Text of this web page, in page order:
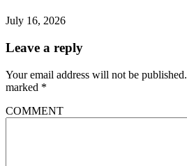
July 16, 2026
Leave a reply
Your email address will not be published.
marked *
COMMENT